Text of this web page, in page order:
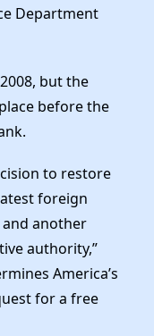
Department
but the
before the
to restore
foreign
another
authority,”
America’s
for a free